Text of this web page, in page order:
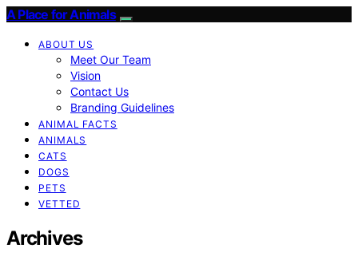
A Place for Animals
ABOUT US
Meet Our Team
Vision
Contact Us
Branding Guidelines
ANIMAL FACTS
ANIMALS
CATS
DOGS
PETS
VETTED
Archives